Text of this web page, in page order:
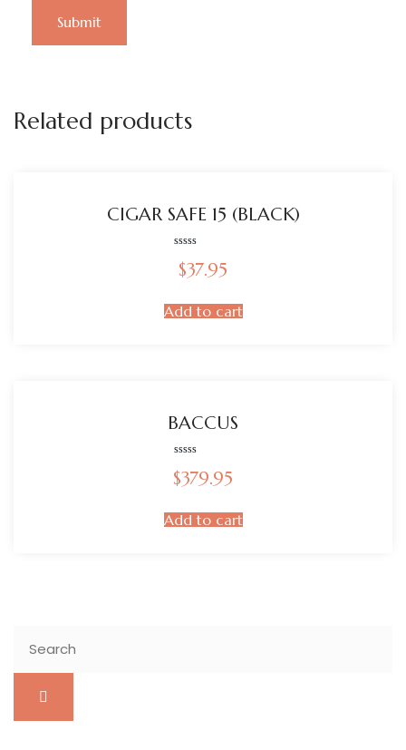
Related products
CIGAR SAFE 15 (BLACK)
out
$37.95
Add to cart
BACCUS
0
out
$379.95
Add to cart